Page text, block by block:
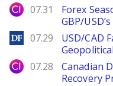
City Index
07.31
Forex
GBP/
DailyForex
07.29
USD/CAD
City Index
07.28
Canadian
Recovery